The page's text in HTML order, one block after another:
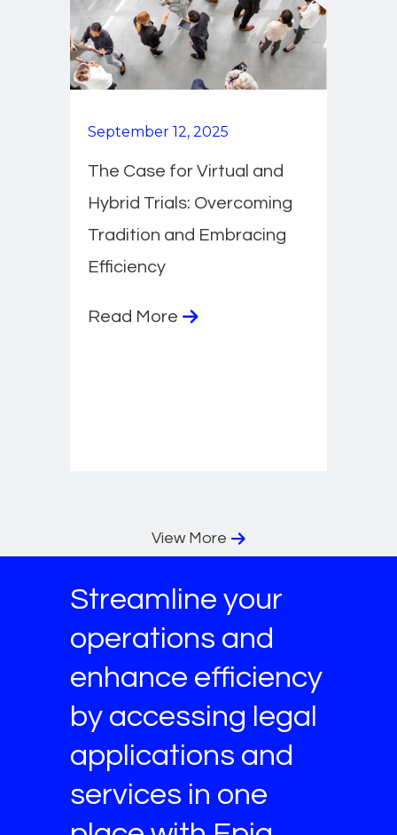
September 12, 2025
The Case for Virtual and
Hybrid Trials: Overcoming
Tradition and Embracing
Efficiency
Read More
View More
Streamline your
operations and
enhance efficiency
by accessing legal
applications and
services in one